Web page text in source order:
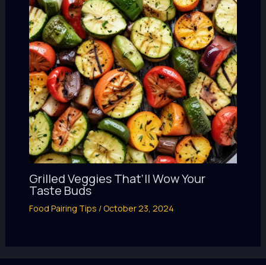
Grilled Veggies That’ll Wow Your
Taste Buds
Food Pairing Tips /October 23, 2024